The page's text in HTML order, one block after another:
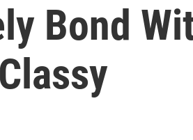
Bond